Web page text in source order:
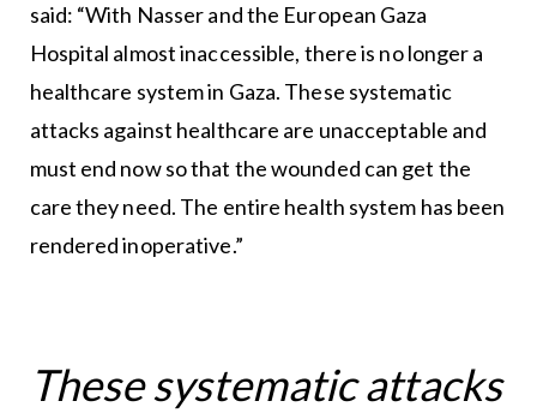
said: “With Nasser and the European Gaza
Hospital almost inaccessible, there is no longer a
healthcare system in Gaza. These systematic
attacks against healthcare are unacceptable and
must end now so that the wounded can get the
care they need. The entire health system has been
rendered inoperative.”
These systematic attacks